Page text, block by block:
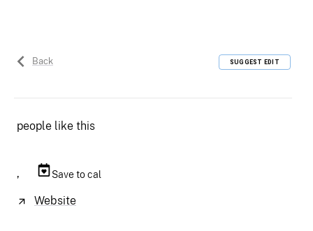
Back SUGGEST EDIT
people like this
, Save to cal
Website